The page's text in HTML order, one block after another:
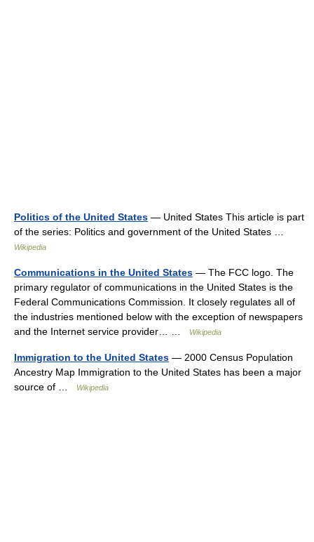
Politics of the United States — United States This article is part
of the series: Politics and government of the United States …
Wikipedia
Communications in the United States — The FCC logo. The
primary regulator of communications in the United States is the
Federal Communications Commission. It closely regulates all of
the industries mentioned below with the exception of newspapers
and the Internet service provider… …
Wikipedia
Immigration to the United States — 2000 Census Population
Ancestry Map Immigration to the United States has been a major
source of …
Wikipedia